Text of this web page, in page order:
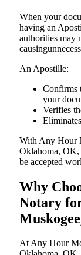
When your
having an
authorities may
An Apostille:
Confirms
your
Verifies
With Any Hour
Oklahoma, OK,
be accepted
Why
Notary
At​‍​‌‍​‍‌​‍​‌‍​‍‌ Any Hour